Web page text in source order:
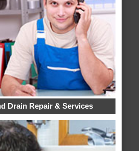
Drain Repair & Services